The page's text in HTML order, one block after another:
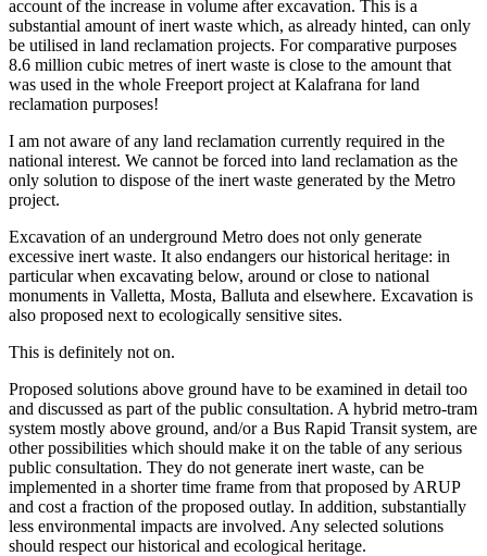
account of the increase in volume after excavation. This is a
substantial amount of inert waste which, as already hinted, can only
be utilised in land reclamation projects. For comparative purposes
8.6 million cubic metres of inert waste is close to the amount that
was used in the whole Freeport project at Kalafrana for land
reclamation purposes!
I am not aware of any land reclamation currently required in the
national interest. We cannot be forced into land reclamation as the
only solution to dispose of the inert waste generated by the Metro
project.
Excavation of an underground Metro does not only generate
excessive inert waste. It also endangers our historical heritage: in
particular when excavating below, around or close to national
monuments in Valletta, Mosta, Balluta and elsewhere. Excavation is
also proposed next to ecologically sensitive sites.
This is definitely not on.
Proposed solutions above ground have to be examined in detail too
and discussed as part of the public consultation. A hybrid metro-tram
system mostly above ground, and/or a Bus Rapid Transit system, are
other possibilities which should make it on the table of any serious
public consultation. They do not generate inert waste, can be
implemented in a shorter time frame from that proposed by ARUP
and cost a fraction of the proposed outlay. In addition, substantially
less environmental impacts are involved. Any selected solutions
should respect our historical and ecological heritage.